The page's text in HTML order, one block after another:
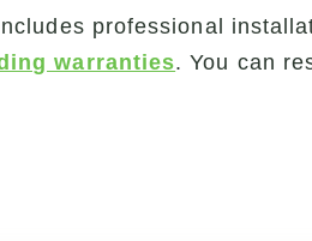
professional
warranties. You can